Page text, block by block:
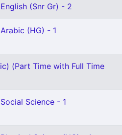
(Snr Gr) - 2
(HG) - 1
(Part Time with Full Time
Science - 1